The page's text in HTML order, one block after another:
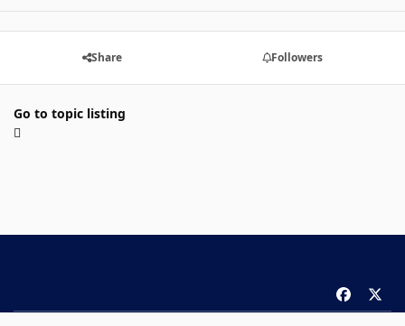
Share Followers
Go to topic listing
a